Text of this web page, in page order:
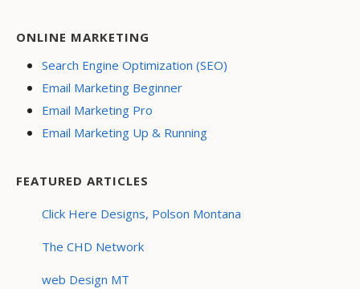
ONLINE MARKETING
Search Engine Optimization (SEO)
Email Marketing Beginner
Email Marketing Pro
Email Marketing Up & Running
FEATURED ARTICLES
Click Here Designs, Polson Montana
The CHD Network
web Design MT